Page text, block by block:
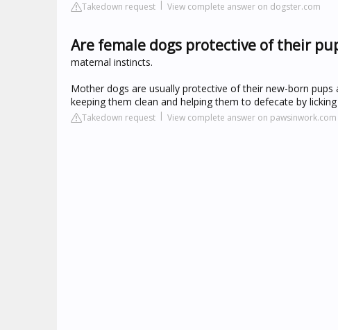
Takedown request View complete answer on dogster.com
Are female dogs protective of their
maternal instincts.
Mother dogs are usually protective of their new-born
keeping them clean and helping them to defecate by
Takedown request View complete answer on pawsinwork.com